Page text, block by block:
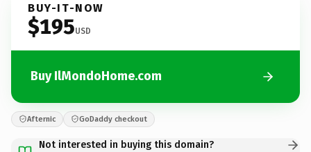
BUY-IT-NOW
$195USD
Buy IlMondoHome.com
Afternic GoDaddy checkout
Not interested in buying this domain?